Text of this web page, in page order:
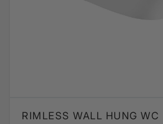
RIMLESS WALL HUNG WC